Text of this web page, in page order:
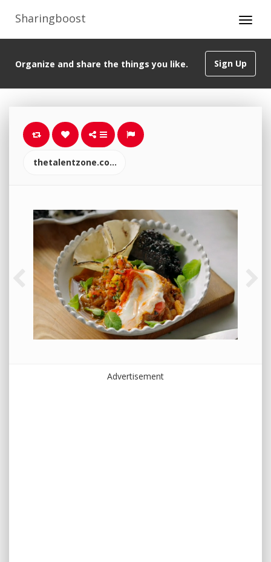
Sharingboost
Sign Up
Organize and share the things you like.
thetalentzone.co.uk
Advertisement